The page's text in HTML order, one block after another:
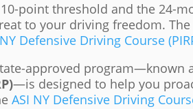
point threshold and the 24-
to your driving freedom.
NY Defensive Driving Course
approved program—known
—is designed to help you
ASI NY Defensive Driving